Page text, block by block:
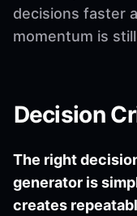
decisions faster
momentum is
Decision
The right
generator is
creates